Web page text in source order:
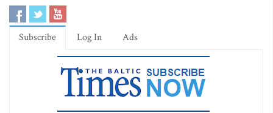
Subscribe Log In Ads